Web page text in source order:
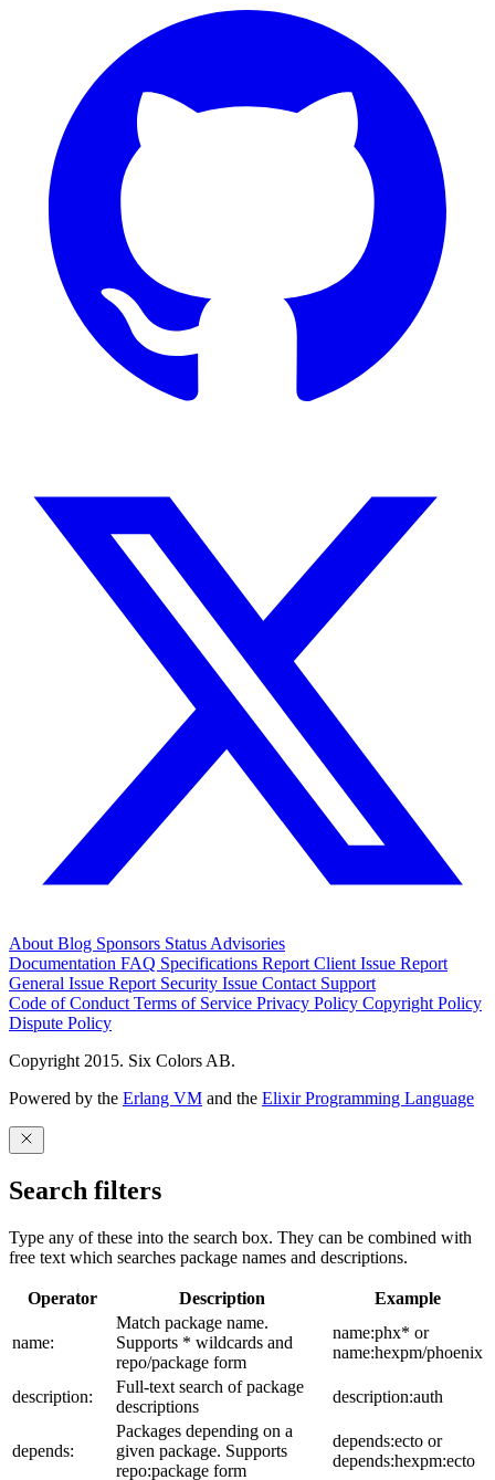
About Blog Sponsors Status Advisories
Documentation FAQ Specifications Report Client Issue Report
General Issue Report Security Issue Contact Support
Code of Conduct Terms of Service Privacy Policy Copyright Policy
Dispute Policy
Copyright 2015. Six Colors AB.
Powered by the Erlang VM and the Elixir Programming Language
Search filters
Type any of these into the search box. They can be combined with
free text which searches package names and descriptions.
Operator Description Example
name:
Match package name.
Supports * wildcards and
repo/package form
name:phx* or
name:hexpm/phoenix
description:
Full-text search of package
descriptions
description:auth
depends:
Packages depending on a
given package. Supports
repo:package form
depends:ecto or
depends:hexpm:ecto